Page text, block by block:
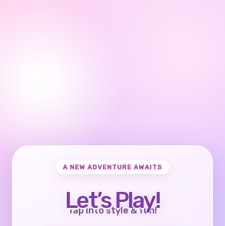
A NEW ADVENTURE AWAITS
Let’s Play!
Tap into style & fun!